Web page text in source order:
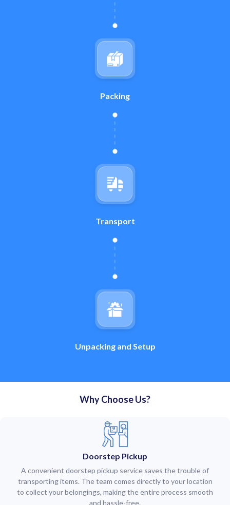
Packing
Transport
Unpacking and Setup
Why Choose Us?
Doorstep Pickup
A convenient doorstep pickup service saves the trouble of
transporting items. The team comes directly to your location
to collect your belongings, making the entire process smooth
and hassle-free.